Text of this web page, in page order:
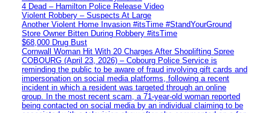
4 Dead – Hamilton Police Release Video
Violent Robbery – Suspects At Large
Another Violent Home Invasion #itsTime #StandYourGround
Store Owner Bitten During Robbery #itsTime
$68,000 Drug Bust
Cornwall Woman Hit With 20 Charges After Shoplifting Spree
COBOURG (April 23, 2026) – Cobourg Police Service is
reminding the public to be aware of fraud involving gift cards and
impersonation on social media platforms, following a recent
incident in which a resident was targeted through an online
group. In the most recent scam, a 71-year-old woman reported
being contacted on social media by an individual claiming to be